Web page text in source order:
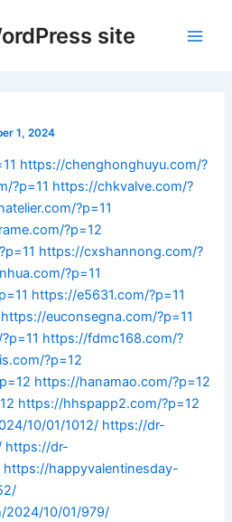
site
1, 2024
https://chenghonghuyu.com/?
?p=11 https://chkvalve.com/?
?p=11
?p=12
https://cxshannong.com/?
?p=11
https://e5631.com/?p=11
https://euconsegna.com/?p=11
https://fdmc168.com/?
?p=12
https://hanamao.com/?p=12
https://hhspapp2.com/?p=12
10/01/1012/ https://dr-
https://dr-
https://happyvalentinesday-
2024/10/01/979/